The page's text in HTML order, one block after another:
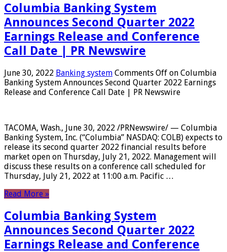
Columbia Banking System
Announces Second Quarter 2022
Earnings Release and Conference
Call Date | PR Newswire
June 30, 2022 Banking system Comments Off on Columbia
Banking System Announces Second Quarter 2022 Earnings
Release and Conference Call Date | PR Newswire
TACOMA, Wash., June 30, 2022 /PRNewswire/ — Columbia
Banking System, Inc. (“Columbia” NASDAQ: COLB) expects to
release its second quarter 2022 financial results before
market open on Thursday, July 21, 2022. Management will
discuss these results on a conference call scheduled for
Thursday, July 21, 2022 at 11:00 a.m. Pacific …
Read More »
Columbia Banking System
Announces Second Quarter 2022
Earnings Release and Conference